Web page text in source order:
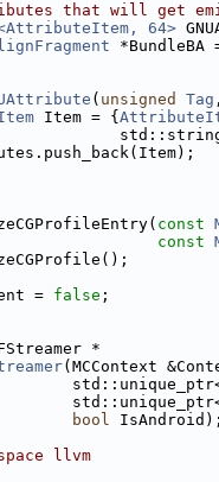
that will get
64>
*BundleBA
( unsigned Tag
Item = {
const
const
= false ;
*
(MCContext
bool IsAndroid);
llvm